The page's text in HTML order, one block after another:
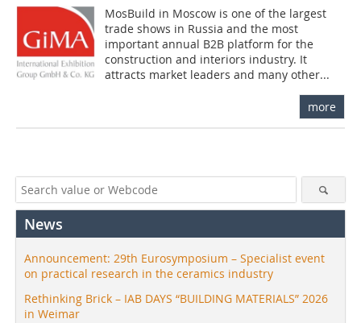
MosBuild in Moscow is one of the largest
trade shows in Russia and the most
important annual B2B platform for the
construction and interiors industry. It
attracts market leaders and many other...
more
News
Announcement: 29th Eurosymposium – Specialist event
on practical research in the ceramics industry
Rethinking Brick – IAB DAYS “BUILDING MATERIALS” 2026
in Weimar